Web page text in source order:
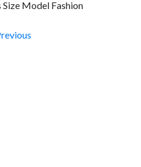
Size Model Fashion